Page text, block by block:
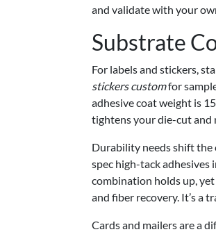
and validate with your
Substrate
For labels and stickers,
stickers customfor
adhesive coat weight is
tightens your die-cut
Durability needs shift the
spec high-tack adhesives
combination holds up,
and fiber recovery. It’s a
Cards and mailers are a